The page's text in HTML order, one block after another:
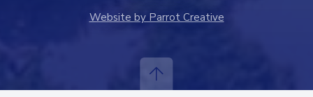
Website by Parrot Creative